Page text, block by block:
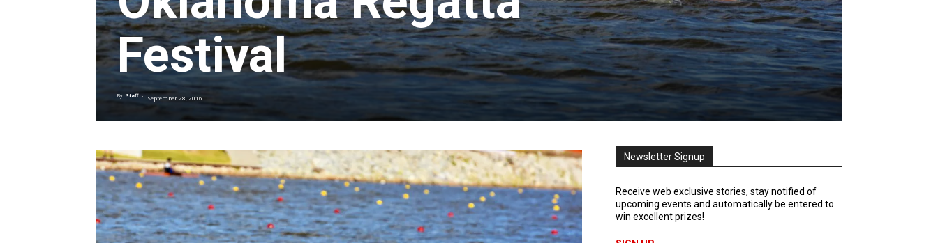
Festival
By Staff - September 28, 2016
Newsletter Signup
Receive web exclusive stories, stay notified of
upcoming events and automatically be entered to
win excellent prizes!